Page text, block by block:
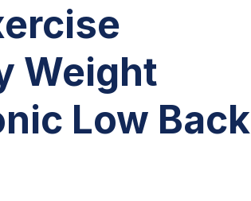
Weight
Low Back